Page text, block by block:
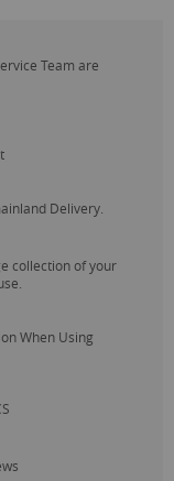
Team are
Delivery.
collection of your
When Using